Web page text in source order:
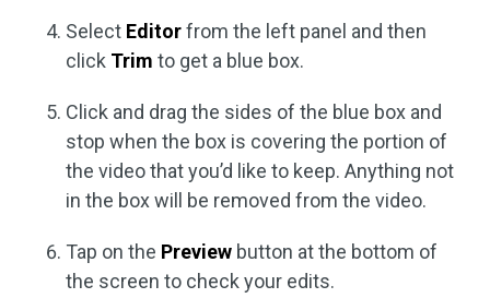
Select Editorfrom the left panel and then
click Trim to get a blue box.
Click and drag the sides of the blue box and
stop when the box is covering the portion of
the video that you’d like to keep. Anything not
in the box will be removed from the video.
Tap on the Preview button at the bottom of
the screen to check your edits.